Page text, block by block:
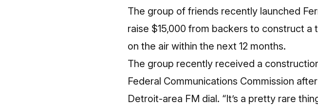
The group of friends recently launched
raise $15,000 from backers to construct
on the air within the next 12 months.
The group recently received a
Federal Communications Commission
Detroit-area FM dial. “It’s a pretty rare